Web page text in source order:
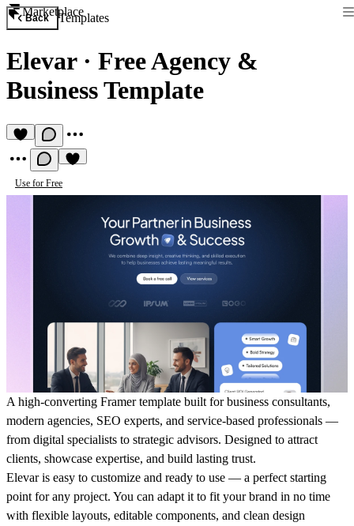
Marketplace
Back Templates
Elevar· Free Agency &
Business Template
Use for Free
A high-converting Framer template built for business consultants,
modern agencies, SEO experts, and service-based professionals —
from digital specialists to strategic advisors. Designed to attract
clients, showcase expertise, and build lasting trust.
Elevar is easy to customize and ready to use — a perfect starting
point for any project. You can adapt it to fit your brand in no time
with flexible layouts, editable components, and clean design